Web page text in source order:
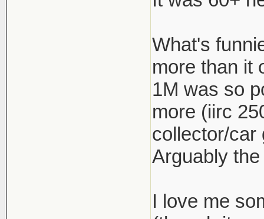
If this is
just keep
appliance
What's
more than it
1M was so
more (iirc
collector/car
Arguably
I love me